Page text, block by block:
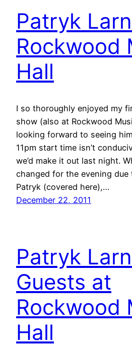
Patryk
Rockwood
Hall
I so thoroughly enjoyed my
show (also at Rockwood
looking forward to seeing
11pm start time isn’t
we’d make it out last night.
changed for the evening
Patryk (covered here),…
December 22, 2011
Patryk
Guests at
Rockwood
Hall